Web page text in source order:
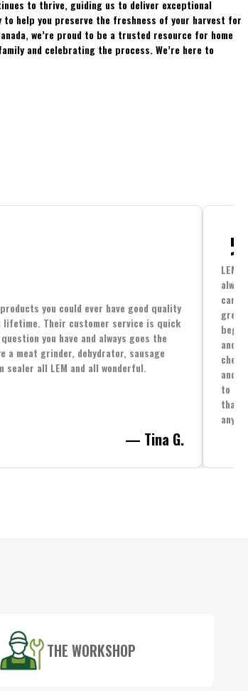
to thrive, guiding us to deliver exceptional
to help you preserve the freshness of your harvest for
we’re proud to be a trusted resource for home
and celebrating the process. We’re here to
you could ever have good quality
Their customer service is quick
you have and always goes the
a meat grinder, dehydrator, sausage
sealer all LEM and all wonderful.
— Tina G.
LEM
great
and
and
to
that
THE WORKSHOP